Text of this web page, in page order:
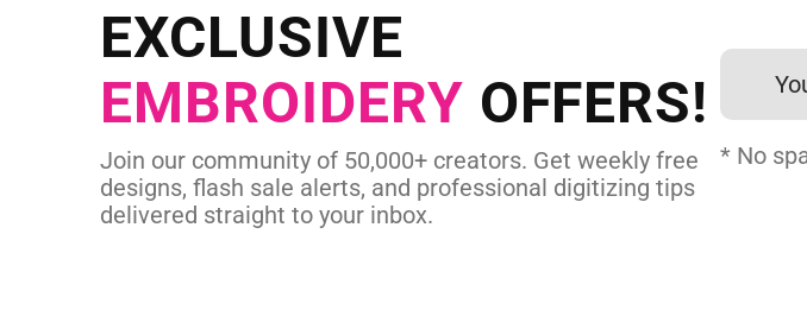
Send us your artwork today and get professional files back
in as little as 24 hours.
CUSTOM EMBROIDERY DIGITIZING
EXCLUSIVE
EMBROIDERY OFFERS!
Join our community of 50,000+ creators. Get weekly free
designs, flash sale alerts, and professional digitizing tips
delivered straight to your inbox.
* No